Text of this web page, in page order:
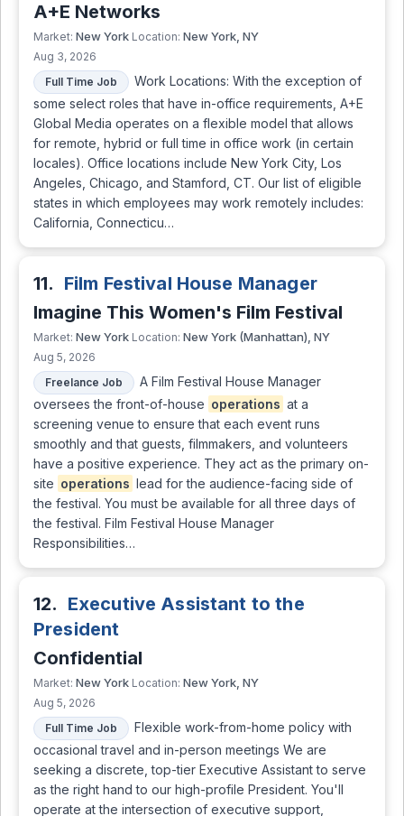
A+E Networks
Market: New York Location: New York, NY
Aug 3, 2026
Full Time Job
Work Locations: With the exception of
some select roles that have in-office requirements, A+E
Global Media operates on a flexible model that allows
for remote, hybrid or full time in office work (in certain
locales). Office locations include New York City, Los
Angeles, Chicago, and Stamford, CT. Our list of eligible
states in which employees may work remotely includes:
California, Connecticu…
11. Film Festival House Manager
Imagine This Women's Film Festival
Market: New York Location: New York (Manhattan), NY
Aug 5, 2026
Freelance Job
A Film Festival House Manager
oversees the front-of-house operations at a
screening venue to ensure that each event runs
smoothly and that guests, filmmakers, and volunteers
have a positive experience. They act as the primary on-
site operations lead for the audience-facing side of
the festival. You must be available for all three days of
the festival. Film Festival House Manager
Responsibilities…
12. Executive Assistant to the
President
Confidential
Market: New York Location: New York, NY
Aug 5, 2026
Full Time Job
Flexible work-from-home policy with
occasional travel and in-person meetings We are
seeking a discrete, top-tier Executive Assistant to serve
as the right hand to our high-profile President. You'll
operate at the intersection of executive support,